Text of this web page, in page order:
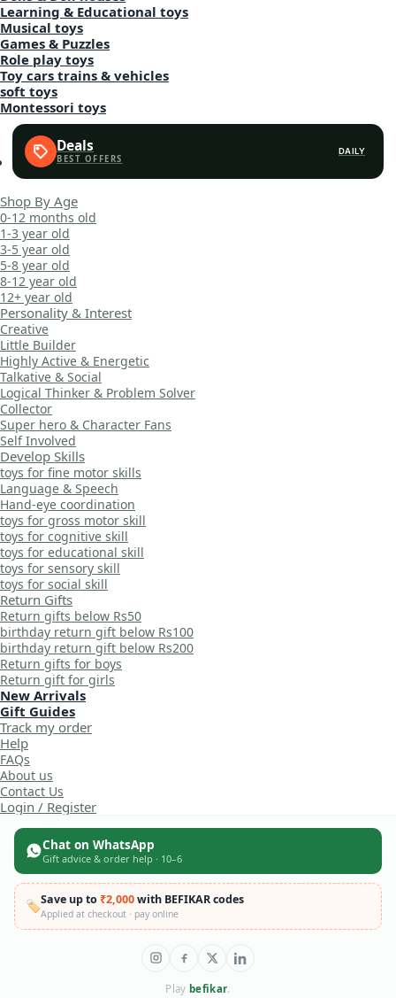
Learning & Educational toys
Musical toys
Games & Puzzles
Role play toys
Toy cars trains & vehicles
soft toys
Montessori toys
Deals DAILY
Shop By Age
0-12 months old
1-3 year old
3-5 year old
5-8 year old
8-12 year old
12+ year old
Personality & Interest
Creative
Little Builder
Highly Active & Energetic
Talkative & Social
Logical Thinker & Problem Solver
Collector
Super hero & Character Fans
Self Involved
Develop Skills
toys for fine motor skills
Language & Speech
Hand-eye coordination
toys for gross motor skill
toys for cognitive skill
toys for educational skill
toys for sensory skill
toys for social skill
Return Gifts
Return gifts below Rs50
birthday return gift below Rs100
birthday return gift below Rs200
Return gifts for boys
Return gift for girls
New Arrivals
Gift Guides
Track my order
Help
FAQs
About us
Contact Us
Login / Register
Chat on WhatsApp
Gift advice & order help · 10–6
🏷️Save up to₹2,000with BEFIKAR codes
Applied at checkout · pay online
Play befikar.